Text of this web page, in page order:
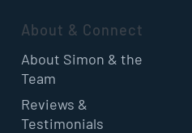
About & Connect
About Simon & the
Team
Reviews &
Testimonials